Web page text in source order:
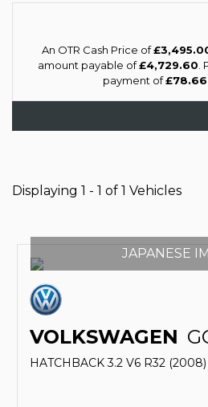
An OTR Cash Price of
amount payable of£4,729.60
payment of£78.66
Displaying 1 - 1 of 1 Vehicles
JAPANESE
VOLKSWAGEN
HATCHBACK 3.2 V6 R32 (2008)